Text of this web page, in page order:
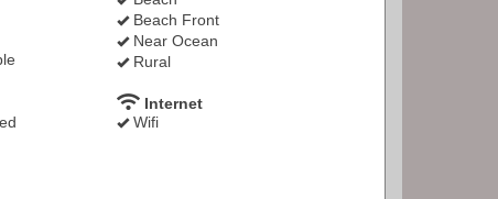
Beach Front
Near Ocean
Rural
Internet
Wifi